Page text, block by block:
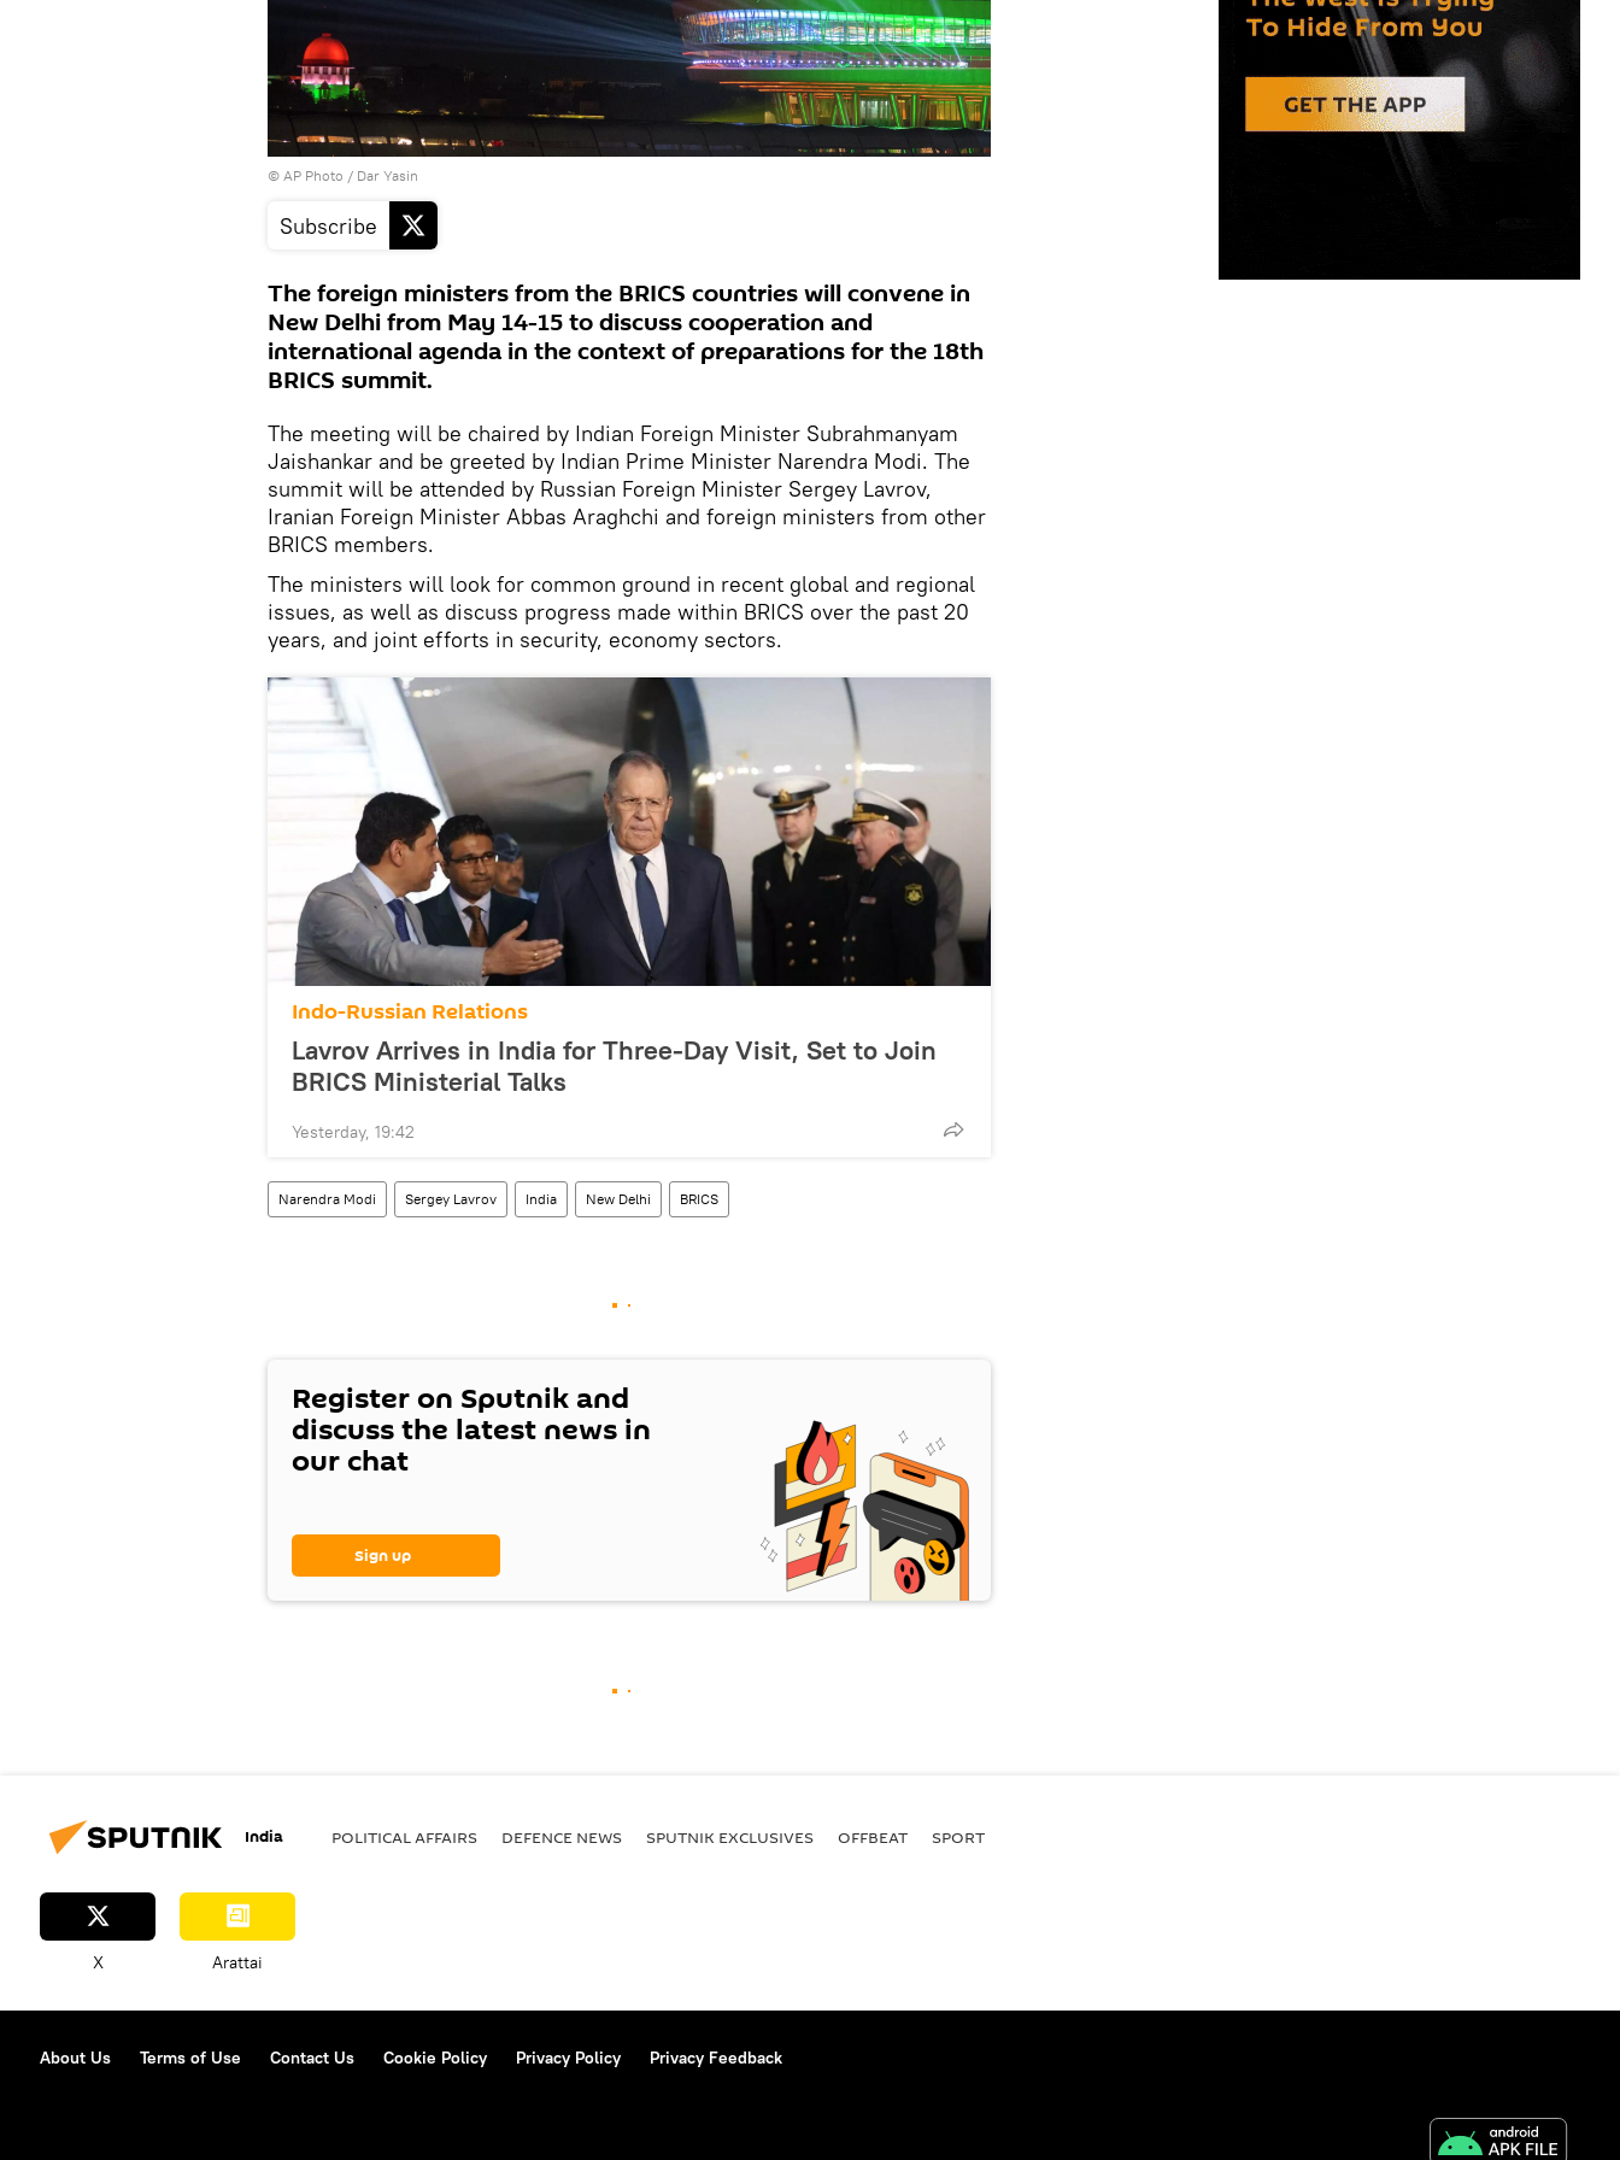
© AP Photo / Dar Yasin
Subscribe
The foreign ministers from the BRICS countries will convene in
New Delhi from May 14-15 to discuss cooperation and
international agenda in the context of preparations for the 18th
BRICS summit.
The meeting will be chaired by Indian Foreign Minister Subrahmanyam
Jaishankar and be greeted by Indian Prime Minister Narendra Modi. The
summit will be attended by Russian Foreign Minister Sergey Lavrov,
Iranian Foreign Minister Abbas Araghchi and foreign ministers from other
BRICS members.
The ministers will look for common ground in recent global and regional
issues, as well as discuss progress made within BRICS over the past 20
years, and joint efforts in security, economy sectors.
Indo-Russian Relations
Lavrov Arrives in India for Three-Day Visit, Set to Join
BRICS Ministerial Talks
Yesterday, 19:42
Narendra Modi Sergey Lavrov India New Delhi BRICS
Register on Sputnik and
discuss the latest news in
our chat
Sign up
India POLITICAL AFFAIRS DEFENСE NEWS SPUTNIK EXCLUSIVES OFFBEAT SPORT
X Arattai
About Us Terms of Use Contact Us Cookie Policy Privacy Policy Privacy Feedback